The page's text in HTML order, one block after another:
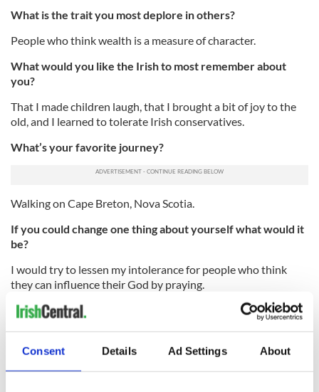
Consent Details Ad Settings About
What is the trait you most deplore in others?
People who think wealth is a measure of character.
What would you like the Irish to most remember about
you?
That I made children laugh, that I brought a bit of joy to the
old, and I learned to tolerate Irish conservatives.
What’s your favorite journey?
Walking on Cape Breton, Nova Scotia.
If you could change one thing about yourself what would it
be?
I would try to lessen my intolerance for people who think
they can influence their God by praying.
What is it that you most dislike?
Racism and bigotry.